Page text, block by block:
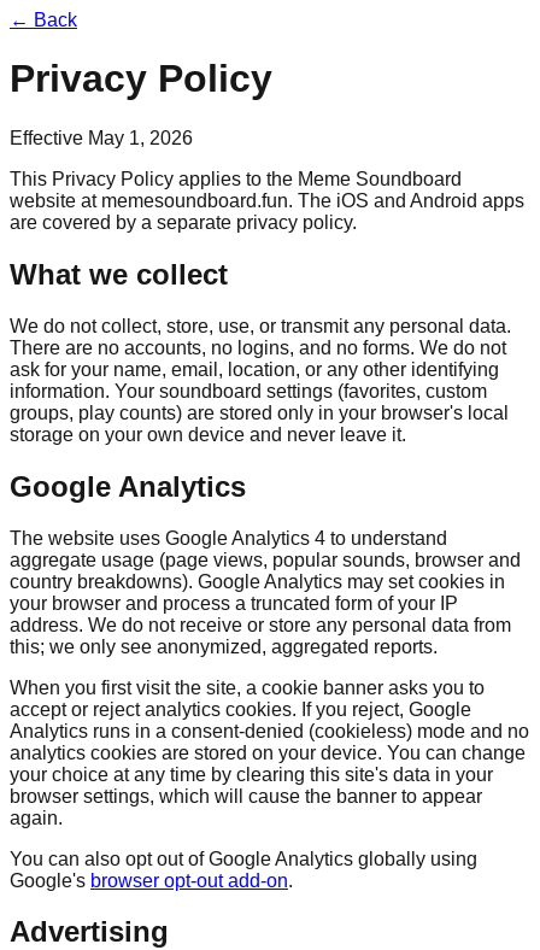
← Back
Privacy Policy
Effective May 1, 2026
This Privacy Policy applies to the Meme Soundboard
website at memesoundboard.fun. The iOS and Android apps
are covered by a separate privacy policy.
What we collect
We do not collect, store, use, or transmit any personal data.
There are no accounts, no logins, and no forms. We do not
ask for your name, email, location, or any other identifying
information. Your soundboard settings (favorites, custom
groups, play counts) are stored only in your browser's local
storage on your own device and never leave it.
Google Analytics
The website uses Google Analytics 4 to understand
aggregate usage (page views, popular sounds, browser and
country breakdowns). Google Analytics may set cookies in
your browser and process a truncated form of your IP
address. We do not receive or store any personal data from
this; we only see anonymized, aggregated reports.
When you first visit the site, a cookie banner asks you to
accept or reject analytics cookies. If you reject, Google
Analytics runs in a consent-denied (cookieless) mode and no
analytics cookies are stored on your device. You can change
your choice at any time by clearing this site's data in your
browser settings, which will cause the banner to appear
again.
You can also opt out of Google Analytics globally using
Google's browser opt-out add-on.
Advertising